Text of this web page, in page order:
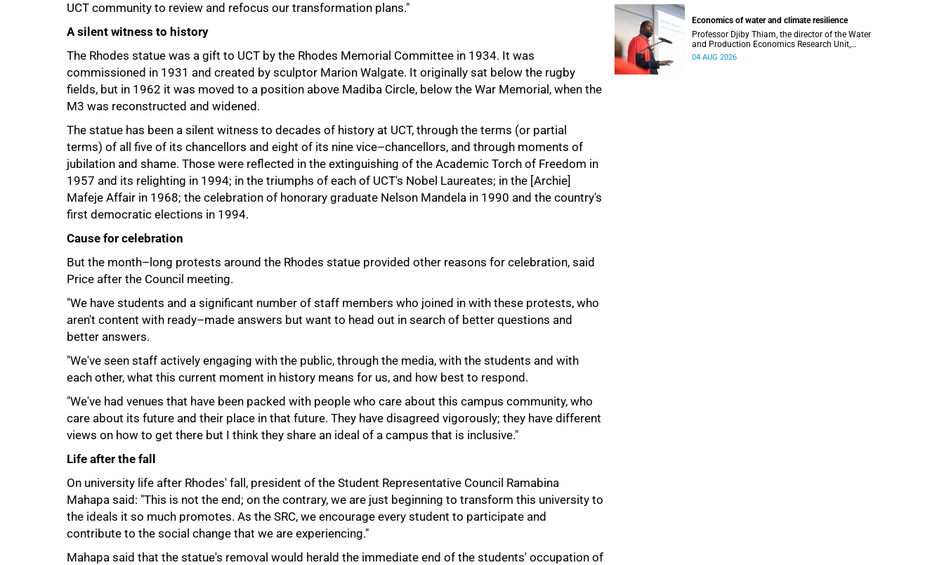
UCT community to review and refocus our transformation plans."
A silent witness to history
The Rhodes statue was a gift to UCT by the Rhodes Memorial Committee in 1934. It was
commissioned in 1931 and created by sculptor Marion Walgate. It originally sat below the rugby
fields, but in 1962 it was moved to a position above Madiba Circle, below the War Memorial, when the
M3 was reconstructed and widened.
The statue has been a silent witness to decades of history at UCT, through the terms (or partial
terms) of all five of its chancellors and eight of its nine vice–chancellors, and through moments of
jubilation and shame. Those were reflected in the extinguishing of the Academic Torch of Freedom in
1957 and its relighting in 1994; in the triumphs of each of UCT's Nobel Laureates; in the [Archie]
Mafeje Affair in 1968; the celebration of honorary graduate Nelson Mandela in 1990 and the country's
first democratic elections in 1994.
Cause for celebration
But the month–long protests around the Rhodes statue provided other reasons for celebration, said
Price after the Council meeting.
"We have students and a significant number of staff members who joined in with these protests, who
aren't content with ready–made answers but want to head out in search of better questions and
better answers.
"We've seen staff actively engaging with the public, through the media, with the students and with
each other, what this current moment in history means for us, and how best to respond.
"We've had venues that have been packed with people who care about this campus community, who
care about its future and their place in that future. They have disagreed vigorously; they have different
views on how to get there but I think they share an ideal of a campus that is inclusive."
Life after the fall
On university life after Rhodes' fall, president of the Student Representative Council Ramabina
Mahapa said: "This is not the end; on the contrary, we are just beginning to transform this university to
the ideals it so much promotes. As the SRC, we encourage every student to participate and
contribute to the social change that we are experiencing."
Mahapa said that the statue's removal would herald the immediate end of the students' occupation of
75%
Economics of water and climate resilience
Professor Djiby Thiam, the director of the Water
and Production Economics Research Unit,
delivered his inaugural lecture at the end of July.
04 AUG 2026